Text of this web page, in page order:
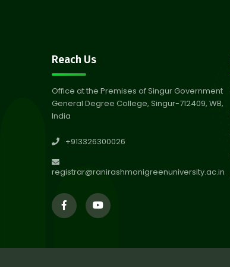
Reach Us
Office at the Premises of Singur Government
General Degree College, Singur-712409, WB,
India
+913326300026
registrar@ranirashmonigreenuniversity.ac.in